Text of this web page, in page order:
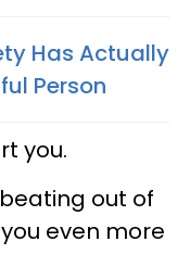
Has Actually
Person
you.
out of
even more